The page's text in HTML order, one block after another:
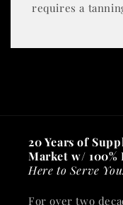
requires a
20 Years of
Market w/ 100%
Here to Serve You.
For over two